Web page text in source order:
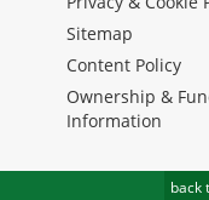
Sitemap
Content Policy
Ownership &
Information
back